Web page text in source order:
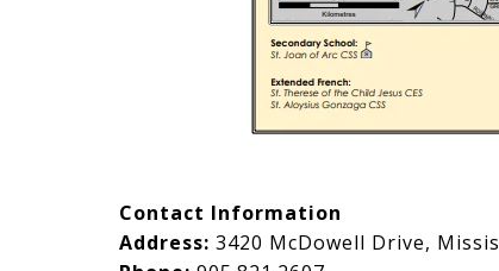
Contact Information
Address: 3420 McDowell Drive,